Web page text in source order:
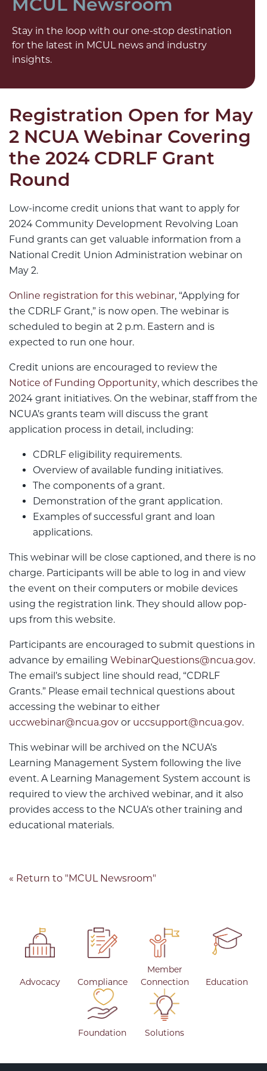
MCUL Newsroom
Stay in the loop with our one-stop destination
for the latest in MCUL news and industry
insights.
Registration Open for May
2 NCUA Webinar Covering
the 2024 CDRLF Grant
Round
Low-income credit unions that want to apply for
2024 Community Development Revolving Loan
Fund grants can get valuable information from a
National Credit Union Administration webinar on
May 2.
Online registration for this webinar, “Applying for
the CDRLF Grant,” is now open. The webinar is
scheduled to begin at 2 p.m. Eastern and is
expected to run one hour.
Credit unions are encouraged to review the
Notice of Funding Opportunity, which describes the
2024 grant initiatives. On the webinar, staff from the
NCUA’s grants team will discuss the grant
application process in detail, including:
CDRLF eligibility requirements.
Overview of available funding initiatives.
The components of a grant.
Demonstration of the grant application.
Examples of successful grant and loan
applications.
This webinar will be close captioned, and there is no
charge. Participants will be able to log in and view
the event on their computers or mobile devices
using the registration link. They should allow pop-
ups from this website.
Participants are encouraged to submit questions in
advance by emailing WebinarQuestions@ncua.gov.
The email’s subject line should read, “CDRLF
Grants.” Please email technical questions about
accessing the webinar to either
uccwebinar@ncua.gov or uccsupport@ncua.gov.
This webinar will be archived on the NCUA’s
Learning Management System following the live
event. A Learning Management System account is
required to view the archived webinar, and it also
provides access to the NCUA’s other training and
educational materials.
« Return to "MCUL Newsroom"
Advocacy Compliance
Member
Connection
Education
Foundation Solutions